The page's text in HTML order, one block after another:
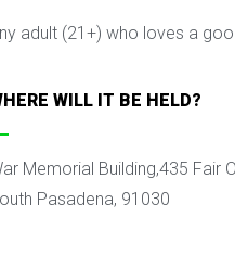
adult (21+) who loves a
WILL IT BE HELD?
Memorial Building,435 Fair
Pasadena, 91030